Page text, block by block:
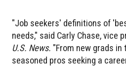
"Job seekers' definitions of
needs," said Carly Chase, vice
U.S. News. "From new grads in
seasoned pros seeking a